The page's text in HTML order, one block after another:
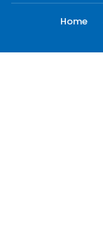
Home